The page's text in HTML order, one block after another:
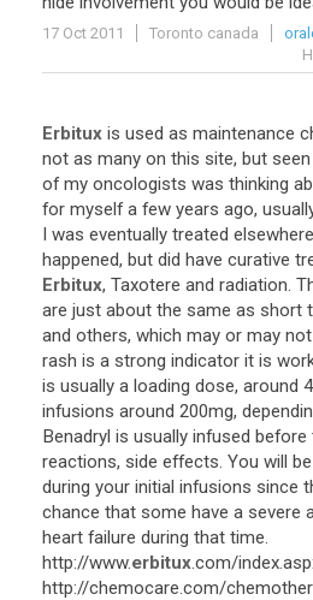
17 Oct 2011 Toronto canada
Erbitux is used as maintenance
not as many on this site, but seen
of my oncologists was thinking
for myself a few years ago,
I was eventually treated elsewhere
happened, but did have curative
Erbitux, Taxotere and radiation.
are just about the same as short
and others, which may or may not
rash is a strong indicator it is
is usually a loading dose, around
infusions around 200mg,
Benadryl is usually infused before
reactions, side effects. You will be
during your initial infusions since
chance that some have a severe
heart failure during that time.
http://www.erbitux.com/index.
http://chemocare.com/